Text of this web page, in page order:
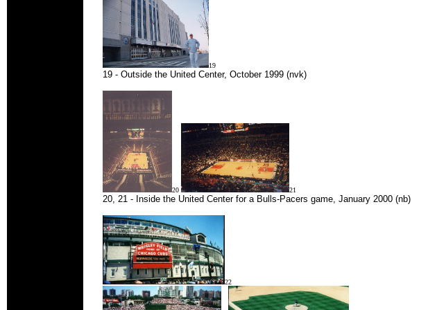
19
19 - Outside the United Center, October 1999 (nvk)
20 21
20, 21 - Inside the United Center for a Bulls-Pacers game, January 2000 (nb)
22